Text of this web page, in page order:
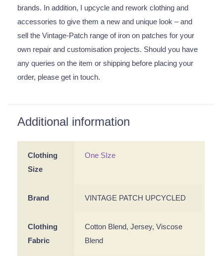
brands. In addition, I upcycle and rework clothing and
accessories to give them a new and unique look – and
sell the Vintage-Patch range of iron on patches for your
own repair and customisation projects. Should you have
any queries on the item or shipping before placing your
order, please get in touch.
Additional information
Clothing
Size
One SIze
Brand VINTAGE PATCH UPCYCLED
Clothing
Fabric
Cotton Blend, Jersey, Viscose
Blend